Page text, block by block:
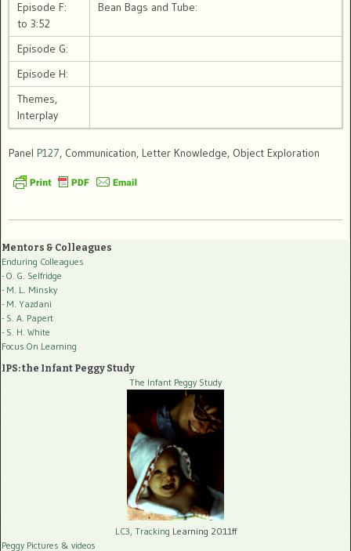
Episode F:
to 3:52
Bean Bags and Tube:
Episode G:
Episode H:
Themes,
Interplay
Panel P127, Communication, Letter Knowledge, Object Exploration
Mentors & Colleagues
Enduring Colleagues
- O. G. Selfridge
- M. L. Minsky
- M. Yazdani
- S. A. Papert
- S. H. White
Focus On Learning
IPS: the Infant Peggy Study
The Infant Peggy Study
LC3, Tracking Learning 2011ff
Peggy Pictures & videos